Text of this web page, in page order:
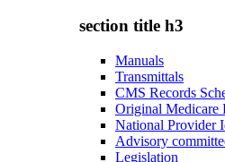
section title h3
Manuals
Transmittals
CMS Records
Original Medicare
National Provider
Advisory
Legislation